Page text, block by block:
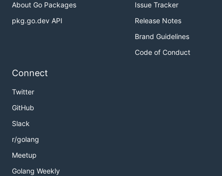
About Go Packages
pkg.go.dev API
Issue Tracker
Release Notes
Brand Guidelines
Code of Conduct
Connect
Twitter
GitHub
Slack
r/golang
Meetup
Golang Weekly